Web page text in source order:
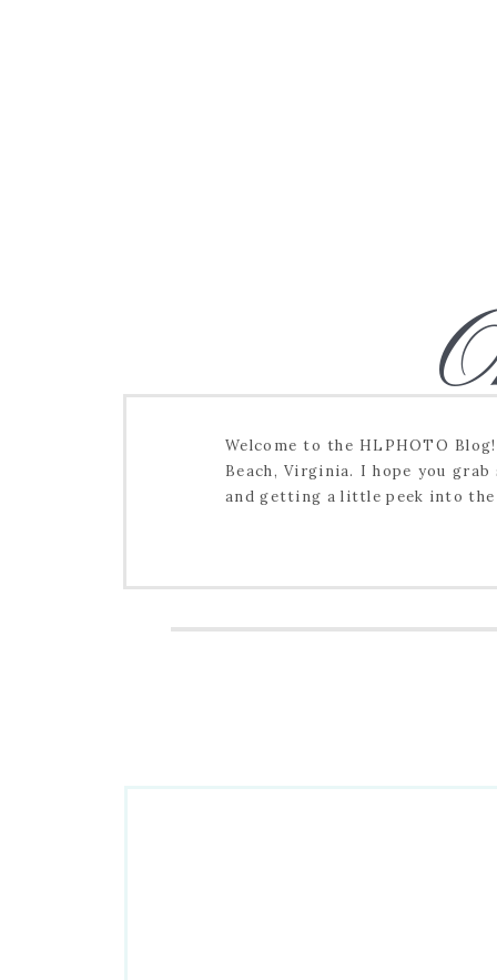
Welcome to the HLPHOTO
Beach, Virginia. I hope you
and getting a little peek into